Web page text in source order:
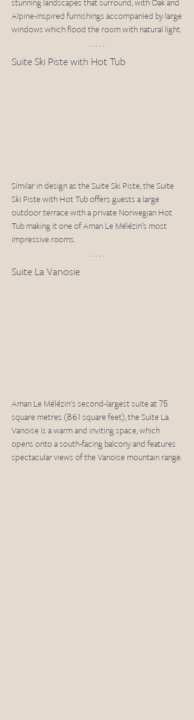
stunning landscapes that surround, with Oak and
Alpine-inspired furnishings accompanied by large
windows which flood the room with natural light.
Suite Ski Piste with Hot Tub
Similar in design as the Suite Ski Piste, the Suite
Ski Piste with Hot Tub offers guests a large
outdoor terrace with a private Norwegian Hot
Tub making it one of Aman Le Mélézin’s most
impressive rooms.
Suite La Vanosie
Aman Le Mélézin's second-largest suite at 75
square metres (861 square feet), the Suite La
Vanoise is a warm and inviting space, which
opens onto a south-facing balcony and features
spectacular views of the Vanoise mountain range.